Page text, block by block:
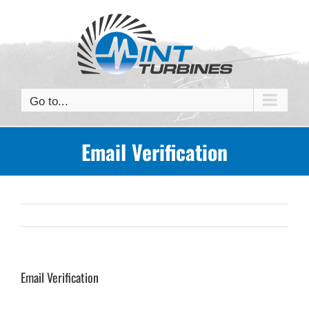
content
Go to...
Email Verification
Email Verification